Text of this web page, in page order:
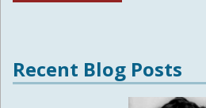
Recent Blog Posts